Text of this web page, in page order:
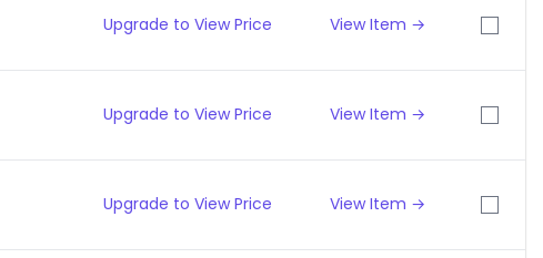
Upgrade to View Price View Item →
Upgrade to View Price View Item →
Upgrade to View Price View Item →